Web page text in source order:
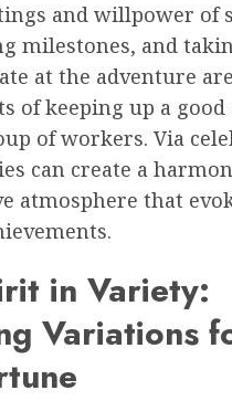
and willpower of
milestones, and
at the adventure are
of keeping up a good
of workers. Via
can create a
atmosphere that
in Variety:
Variations